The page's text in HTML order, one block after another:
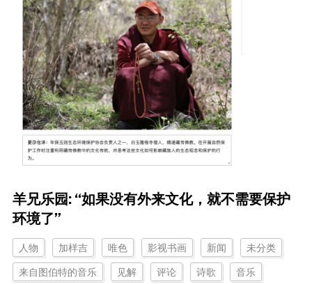
羊兄乐园: “如果没有外来文化，就不需要保护
环境了”
人物 加样吉 唯色 影视书画 新闻 未分类
来自图伯特的音乐 见解 评论 诗歌 音乐